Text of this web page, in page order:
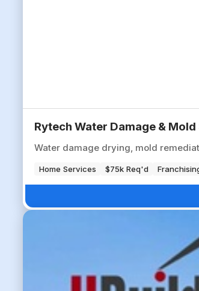
Rytech Water Damage &
Water damage drying, mold
Home Services $75k Req'd